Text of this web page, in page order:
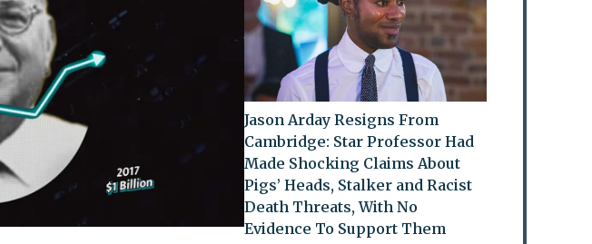
Jason Arday Resigns From
Cambridge: Star Professor Had
Made Shocking Claims About
Pigs’ Heads, Stalker and Racist
Death Threats, With No
Evidence To Support Them